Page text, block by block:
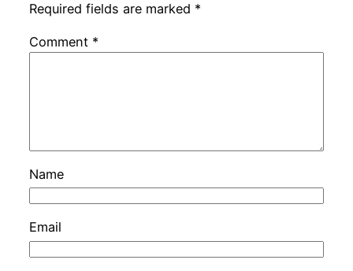
Required fields are marked *
Comment *
Name
Email